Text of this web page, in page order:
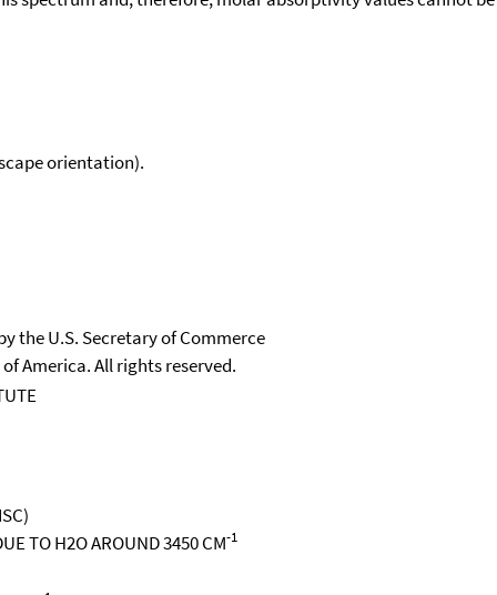
orientation).
the U.S. Secretary of Commerce
America. All rights reserved.
TO H2O AROUND 3450 CM-1